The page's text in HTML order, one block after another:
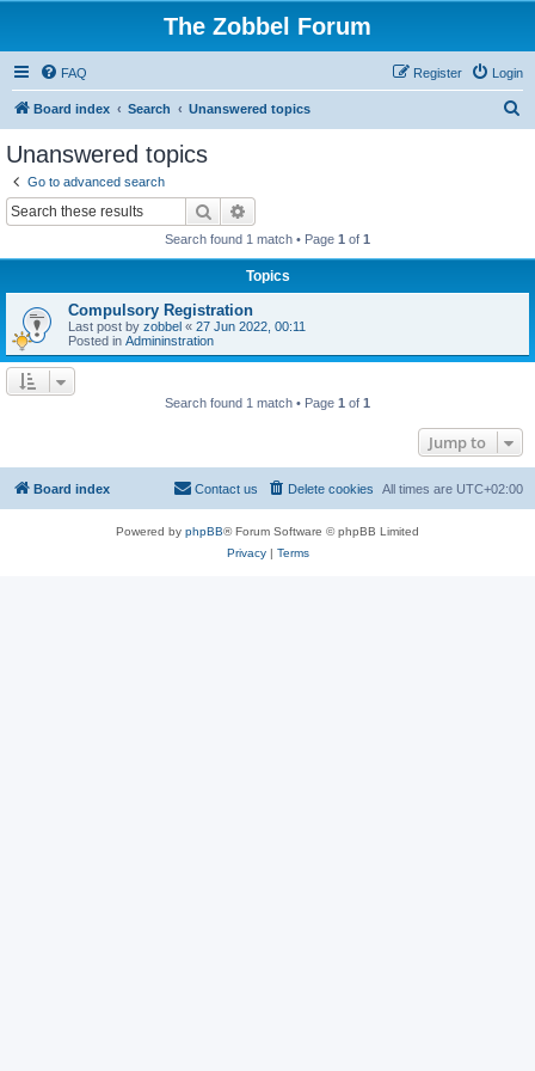
The Zobbel Forum
FAQ Login
Register
Board index Search Unanswered topics
Unanswered topics
Go to advanced search
Search
Search found 1 match • Page 1 of 1
Topics
Compulsory Registration
Last post by zobbel « 27 Jun 2022, 00:11
Posted in Admininstration
Search found 1 match • Page 1 of 1
Jump to
Board index All times are UTC+02:00
Delete cookies
Contact us
Powered by phpBB® Forum Software © phpBB Limited
Privacy| Terms